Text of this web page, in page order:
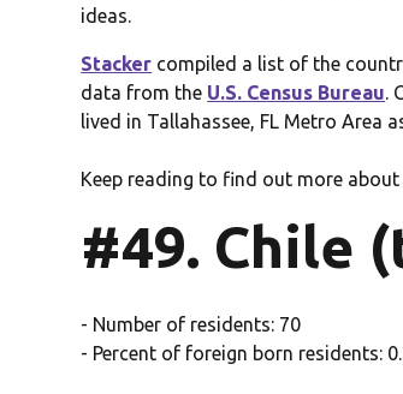
ideas.
Stacker compiled a list of the
data from the U.S. Census Bureau.
lived in Tallahassee, FL Metro Area
Keep reading to find out more
#49. Chile
- Number of residents: 70
- Percent of foreign born residents: